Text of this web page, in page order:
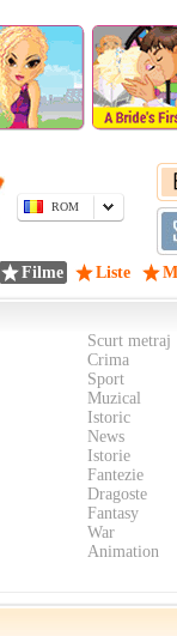
ROM
Filme Liste
Scurt metraj
Crima
Sport
Muzical
Istoric
News
Istorie
Fantezie
Dragoste
Fantasy
War
Animation